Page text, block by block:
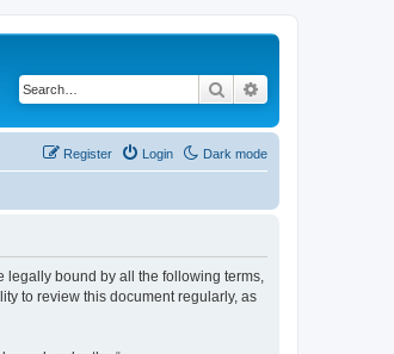
Search
Dark mode
Login
Register
legally bound by all the following terms,
to review this document regularly, as